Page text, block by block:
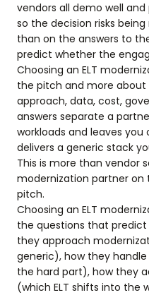
vendors all demo well
so the decision risks
than on the answers to
predict whether the
Choosing an ELT
the pitch and more about
approach, data, cost,
answers separate a
workloads and leaves
delivers a generic stack
This is more than vendor
modernization partner on
pitch.
Choosing an ELT
the questions that
they approach
generic), how they
the hard part), how they
(which ELT shifts into the